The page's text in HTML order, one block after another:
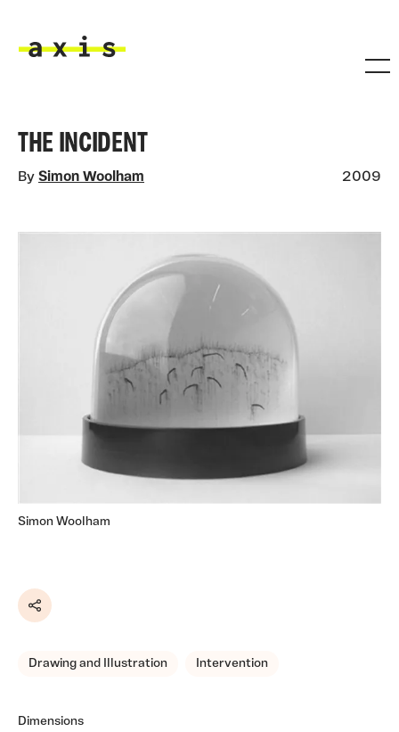
THE INCIDENT
By Simon Woolham 2009
Simon Woolham
Share
Drawing and Illustration Intervention
Dimensions